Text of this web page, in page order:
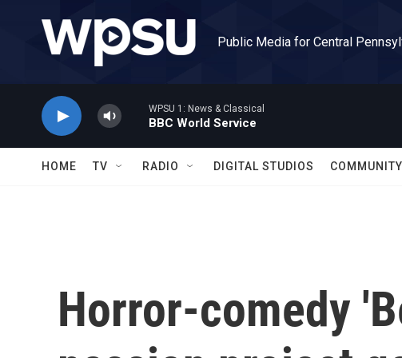
Public Media for Central
WPSU 1: News & Classical
BBC World Service
HOME TV RADIO DIGITAL STUDIOS COMMUNITY
Horror-comedy